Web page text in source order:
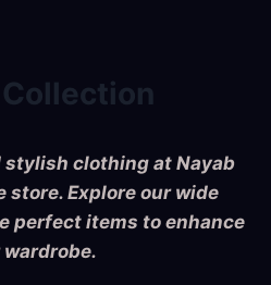
stylish clothing at Nayab
store. Explore our wide
perfect items to enhance
wardrobe.